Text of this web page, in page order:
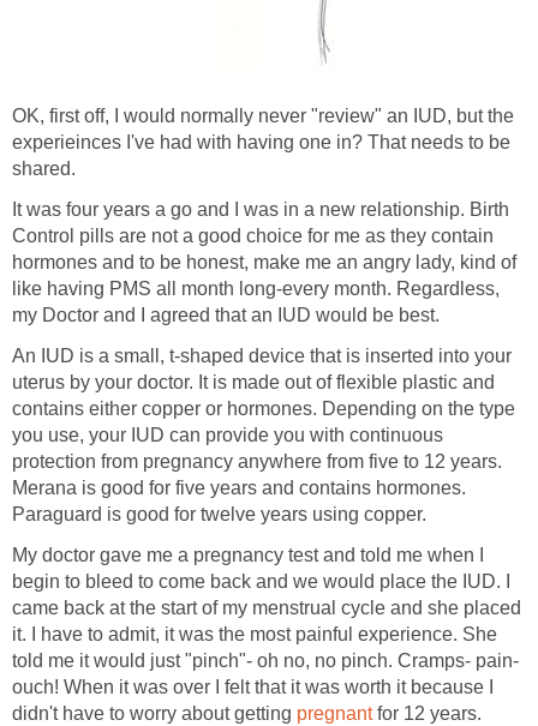
OK, first off, I would normally never "review" an IUD, but the
experieinces I've had with having one in? That needs to be
shared.
It was four years a go and I was in a new relationship. Birth
Control pills are not a good choice for me as they contain
hormones and to be honest, make me an angry lady, kind of
like having PMS all month long-every month. Regardless,
my Doctor and I agreed that an IUD would be best.
An IUD is a small, t-shaped device that is inserted into your
uterus by your doctor. It is made out of flexible plastic and
contains either copper or hormones. Depending on the type
you use, your IUD can provide you with continuous
protection from pregnancy anywhere from five to 12 years.
Merana is good for five years and contains hormones.
Paraguard is good for twelve years using copper.
My doctor gave me a pregnancy test and told me when I
begin to bleed to come back and we would place the IUD. I
came back at the start of my menstrual cycle and she placed
it. I have to admit, it was the most painful experience. She
told me it would just "pinch"- oh no, no pinch. Cramps- pain-
ouch! When it was over I felt that it was worth it because I
didn't have to worry about getting pregnantfor 12 years.